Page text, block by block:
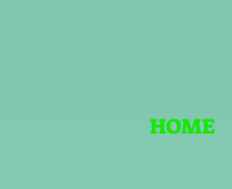
HOME